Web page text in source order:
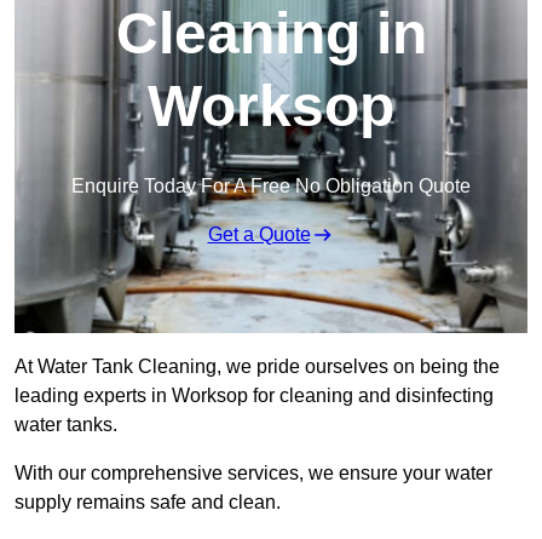
Cleaning in
Worksop
Enquire Today For A Free No Obligation Quote
Get a Quote
At Water Tank Cleaning, we pride ourselves on being the
leading experts in Worksop for cleaning and disinfecting
water tanks.
With our comprehensive services, we ensure your water
supply remains safe and clean.